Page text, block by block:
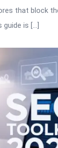
that block
guide is […]